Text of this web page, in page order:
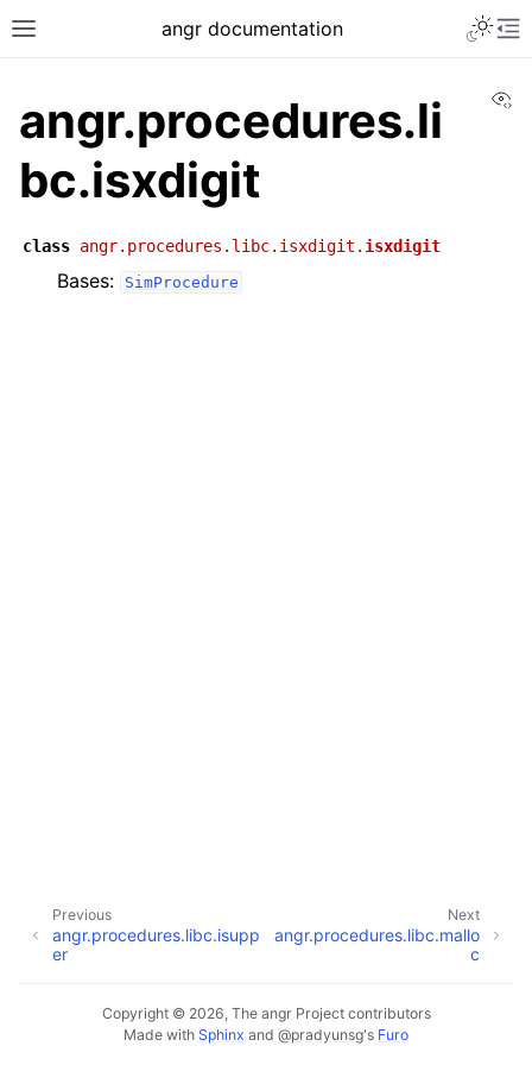
angr documentation
angr.procedures.li
bc.isxdigit
class angr.procedures.libc.isxdigit. isxdigit
Bases: SimProcedure
Next
angr.procedures.libc.mallo
c
Previous
angr.procedures.libc.isupp
er
Copyright © 2026, The angr Project contributors
Made with Sphinx and @pradyunsg's Furo